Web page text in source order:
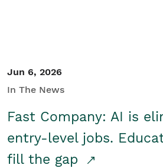
Jun 6, 2026
In The News
Fast Company: AI is
entry-level jobs.
fill the gap